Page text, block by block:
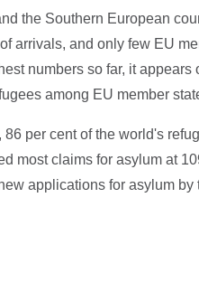
the Southern European
arrivals, and only few EU
numbers so far, it
among EU member
, 86 per cent of the world's
most claims for asylum at
applications for asylum by